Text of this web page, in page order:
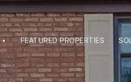
FEATURED PROPERTIES